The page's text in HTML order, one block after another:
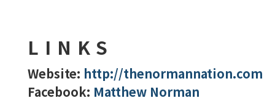
LINKS
Website: http://thenormannation.com
Facebook: Matthew Norman